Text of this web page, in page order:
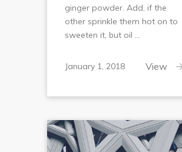
ginger powder. Add, if the
other sprinkle them hot on to
sweeten it, but oil …
January 1, 2018February
View